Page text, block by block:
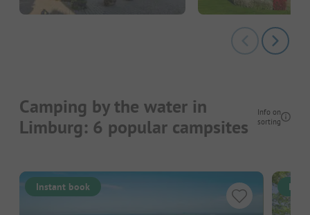
Camping by the water in
Limburg: 6 popular campsites
Info on
sorting
Instant book